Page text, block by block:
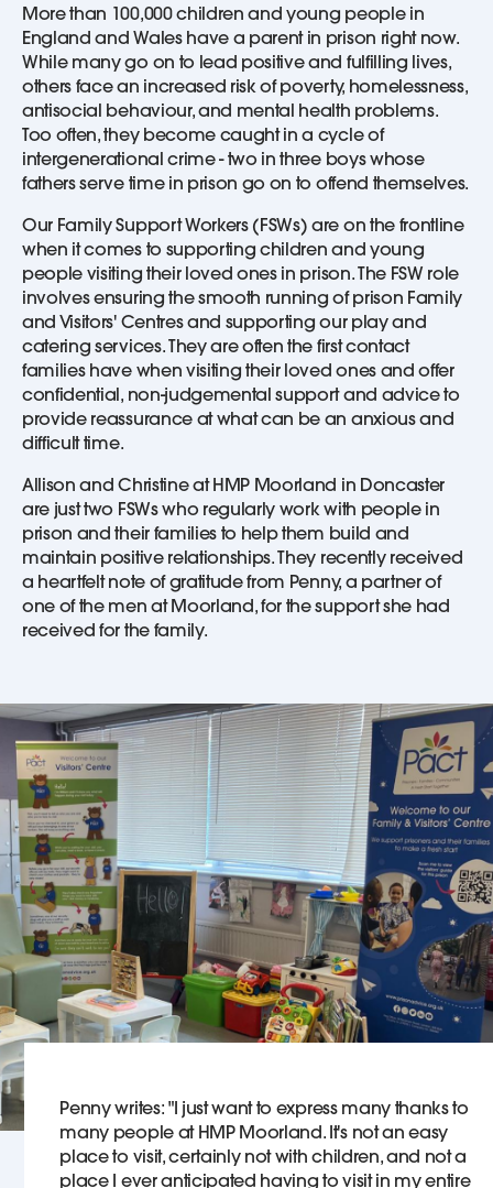
More than 100,000 children and young people in
England and Wales have a parent in prison right now.
While many go on to lead positive and fulfilling lives,
others face an increased risk of poverty, homelessness,
antisocial behaviour, and mental health problems.
Too often, they become caught in a cycle of
intergenerational crime - two in three boys whose
fathers serve time in prison go on to offend themselves.
Our Family Support Workers (FSWs) are on the frontline
when it comes to supporting children and young
people visiting their loved ones in prison. The FSW role
involves ensuring the smooth running of prison Family
and Visitors' Centres and supporting our play and
catering services. They are often the first contact
families have when visiting their loved ones and offer
confidential, non-judgemental support and advice to
provide reassurance at what can be an anxious and
difficult time.
Allison and Christine at HMP Moorland in Doncaster
are just two FSWs who regularly work with people in
prison and their families to help them build and
maintain positive relationships. They recently received
a heartfelt note of gratitude from Penny, a partner of
one of the men at Moorland, for the support she had
received for the family.
Penny writes: "I just want to express many thanks to
many people at HMP Moorland. It's not an easy
place to visit, certainly not with children, and not a
place I ever anticipated having to visit in my entire